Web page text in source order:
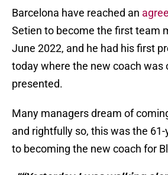
Barcelona have reached an
Setien to become the first team
June 2022, and he had his first
today where the new coach was
presented.
Many managers dream of
and rightfully so, this was the 61-
to becoming the new coach for